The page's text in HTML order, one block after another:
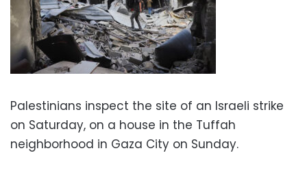
Palestinians inspect the site of an Israeli strike
on Saturday, on a house in the Tuffah
neighborhood in Gaza City on Sunday.